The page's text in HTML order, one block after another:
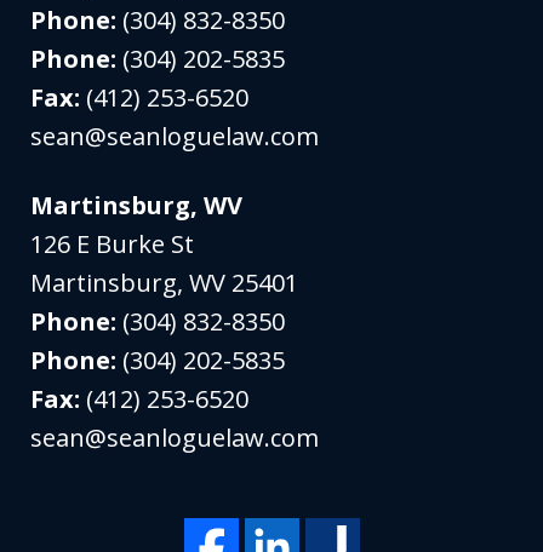
Phone: (304) 832-8350
Phone: (304) 202-5835
Fax: (412) 253-6520
sean@seanloguelaw.com
Martinsburg, WV
126 E Burke St
Martinsburg,WV 25401
Phone: (304) 832-8350
Phone: (304) 202-5835
Fax: (412) 253-6520
sean@seanloguelaw.com